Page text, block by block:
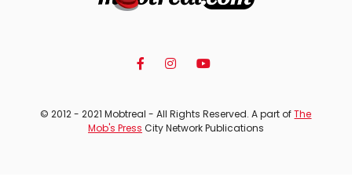
© 2012 - 2021 Mobtreal - All Rights Reserved. A part ofThe
Mob's Press City Network Publications